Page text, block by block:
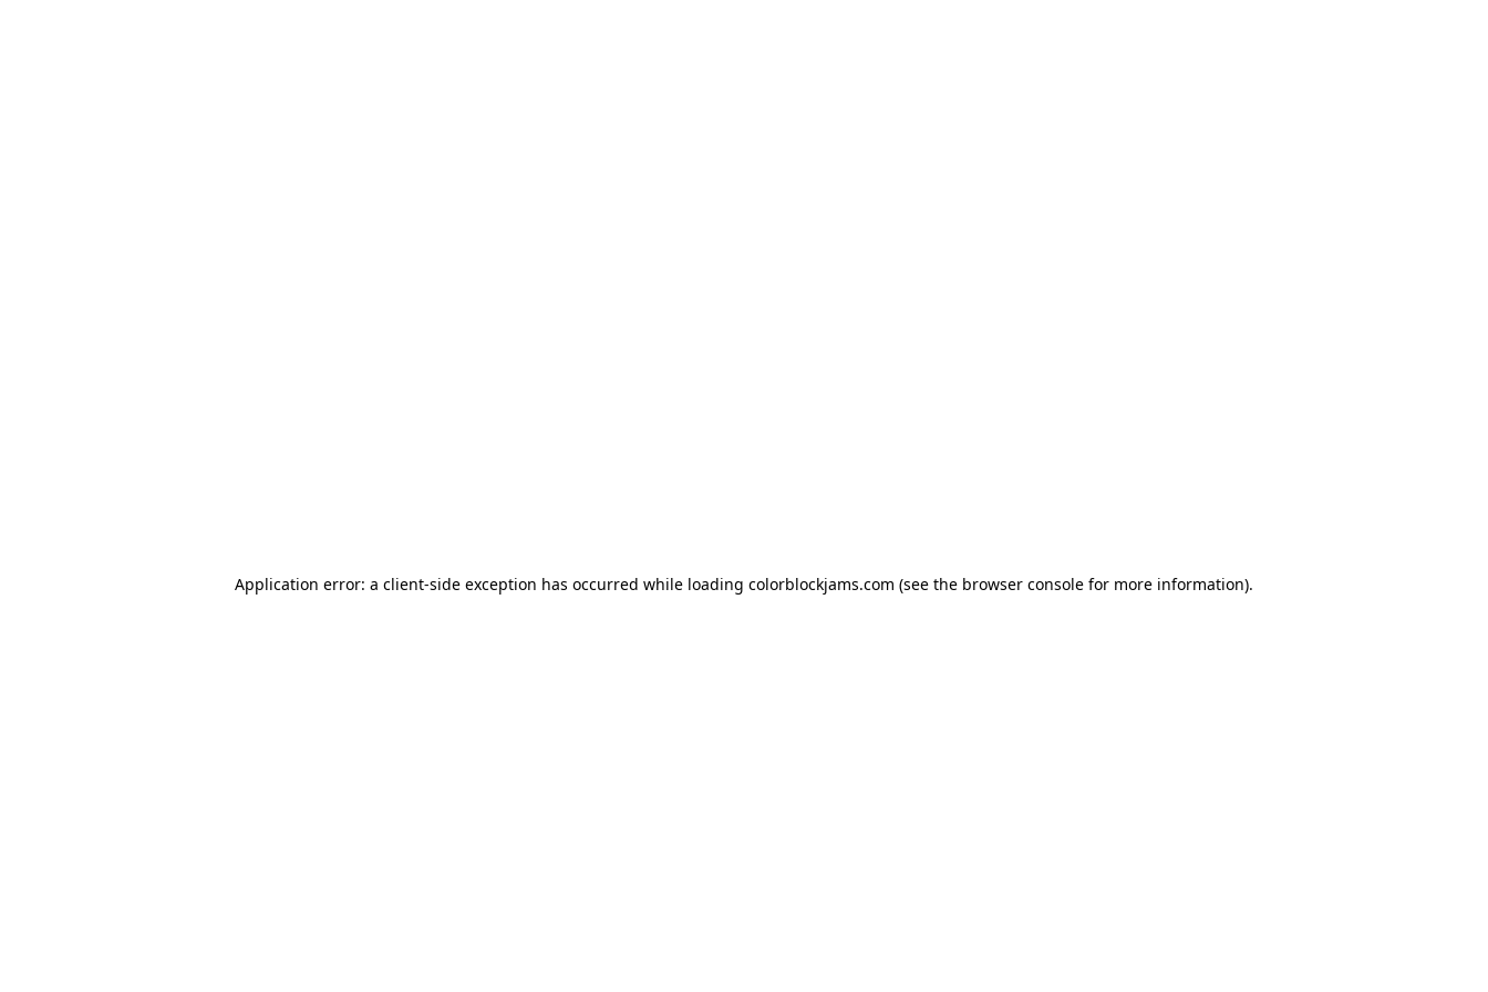
Application error: a client-side exception has occurred while loading colorblockjams.com (see the browser console for more information).